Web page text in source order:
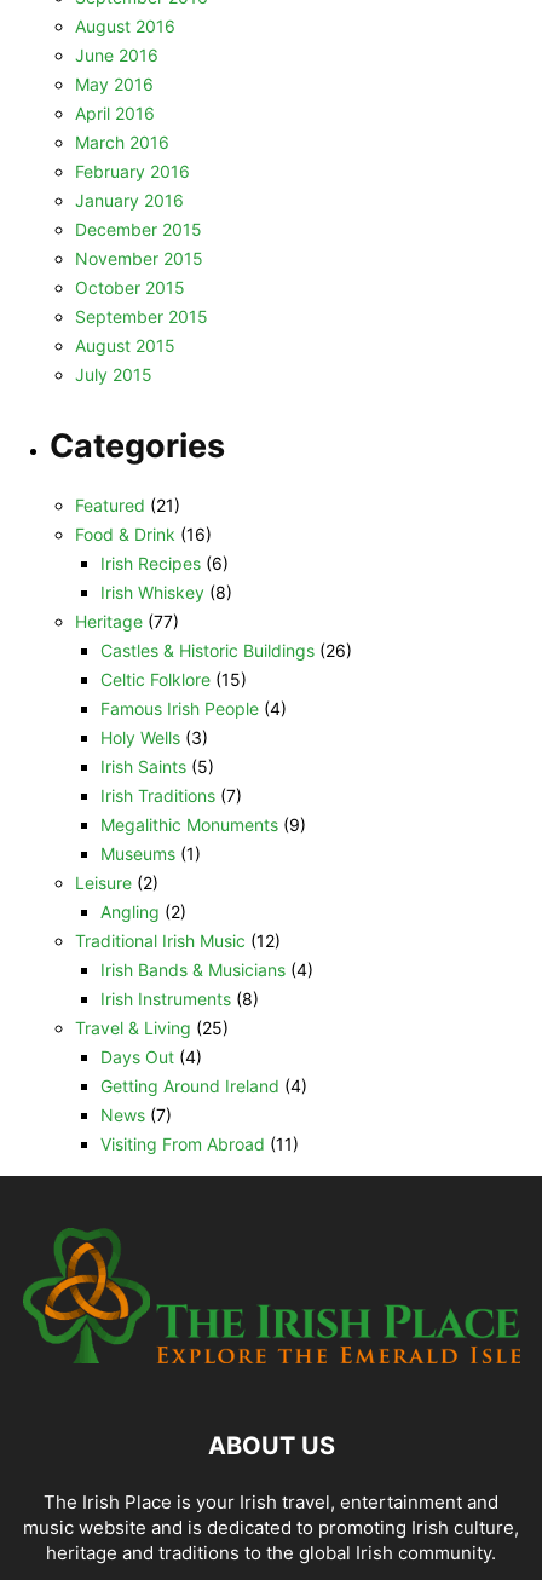
August 2016
June 2016
May 2016
April 2016
March 2016
February 2016
January 2016
December 2015
November 2015
October 2015
September 2015
August 2015
July 2015
Categories
Featured (21)
Food & Drink (16)
Irish Recipes (6)
Irish Whiskey (8)
Heritage (77)
Castles & Historic Buildings (26)
Celtic Folklore (15)
Famous Irish People (4)
Holy Wells (3)
Irish Saints (5)
Irish Traditions (7)
Megalithic Monuments (9)
Museums (1)
Leisure (2)
Angling (2)
Traditional Irish Music (12)
Irish Bands & Musicians (4)
Irish Instruments (8)
Travel & Living (25)
Days Out (4)
Getting Around Ireland (4)
News (7)
Visiting From Abroad (11)
ABOUT US
The Irish Place is your Irish travel, entertainment and
music website and is dedicated to promoting Irish culture,
heritage and traditions to the global Irish community.